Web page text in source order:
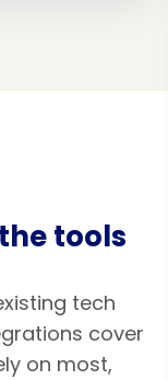
tools
tech
cover
on most,